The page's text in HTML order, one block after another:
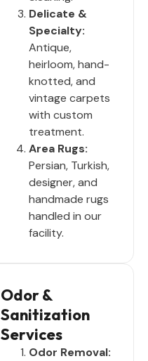
Delicate &
Specialty:
Antique,
heirloom, hand-
knotted, and
vintage carpets
with custom
treatment.
Area Rugs:
Persian, Turkish,
designer, and
handmade rugs
handled in our
facility.
Odor &
Sanitization
Services
Odor Removal: